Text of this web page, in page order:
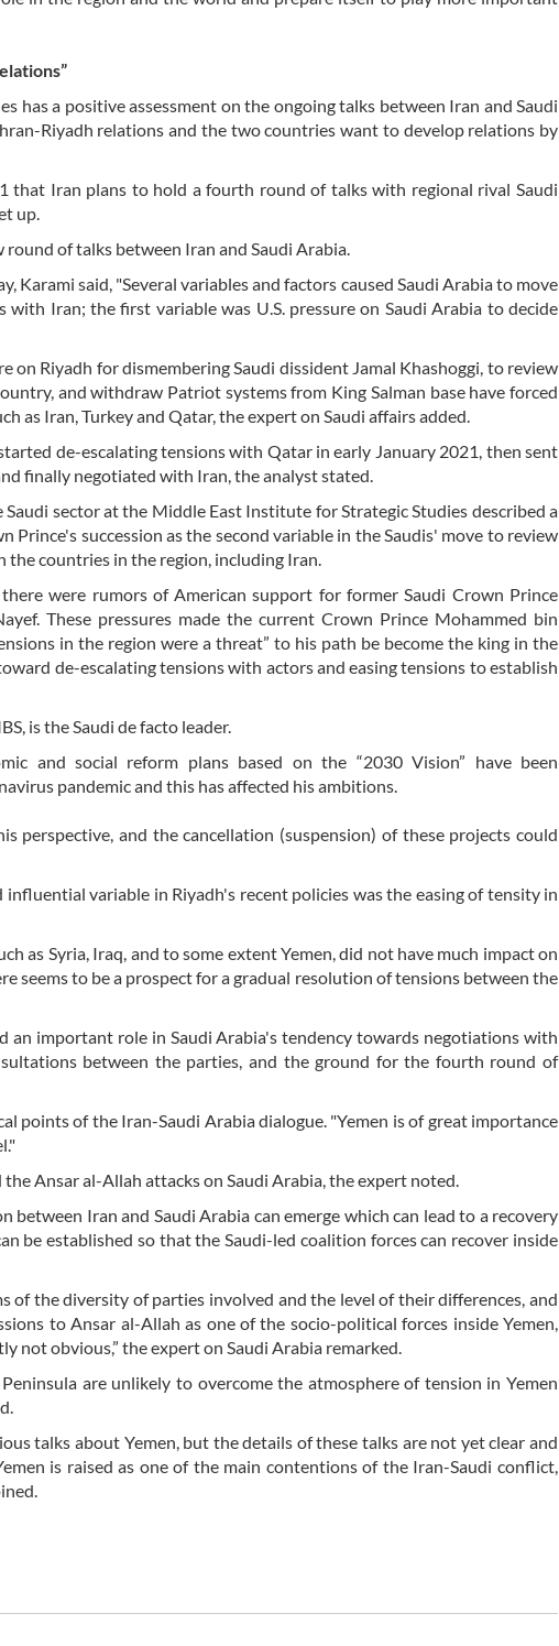
has a positive assessment on the ongoing talks between Iran and Saudi
Riyadh relations and the two countries want to develop relations by
that Iran plans to hold a fourth round of talks with regional rival Saudi
up.
of talks between Iran and Saudi Arabia.
Karami said, "Several variables and factors caused Saudi Arabia to move
Iran; the first variable was U.S. pressure on Saudi Arabia to decide
on Riyadh for dismembering Saudi dissident Jamal Khashoggi, to review
and withdraw Patriot systems from King Salman base have forced
as Iran, Turkey and Qatar, the expert on Saudi affairs added.
de-escalating tensions with Qatar in early January 2021, then sent
finally negotiated with Iran, the analyst stated.
sector at the Middle East Institute for Strategic Studies described a
Prince's succession as the second variable in the Saudis' move to review
countries in the region, including Iran.
were rumors of American support for former Saudi Crown Prince
These pressures made the current Crown Prince Mohammed bin
in the region were a threat” to his path be become the king in the
de-escalating tensions with actors and easing tensions to establish
is the Saudi de facto leader.
and social reform plans based on the “2030 Vision” have been
pandemic and this has affected his ambitions.
perspective, and the cancellation (suspension) of these projects could
variable in Riyadh's recent policies was the easing of tensity in
as Syria, Iraq, and to some extent Yemen, did not have much impact on
seems to be a prospect for a gradual resolution of tensions between the
an important role in Saudi Arabia's tendency towards negotiations with
between the parties, and the ground for the fourth round of
points of the Iran-Saudi Arabia dialogue. "Yemen is of great importance
Ansar al-Allah attacks on Saudi Arabia, the expert noted.
between Iran and Saudi Arabia can emerge which can lead to a recovery
be established so that the Saudi-led coalition forces can recover inside
of the diversity of parties involved and the level of their differences, and
to Ansar al-Allah as one of the socio-political forces inside Yemen,
not obvious,” the expert on Saudi Arabia remarked.
are unlikely to overcome the atmosphere of tension in Yemen
talks about Yemen, but the details of these talks are not yet clear and
is raised as one of the main contentions of the Iran-Saudi conflict,